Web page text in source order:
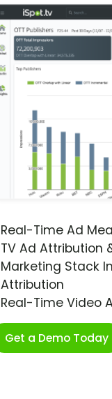
Real-Time Ad
TV Ad Attribution
Marketing Stack
Attribution
Real-Time Video
Get a Demo Today